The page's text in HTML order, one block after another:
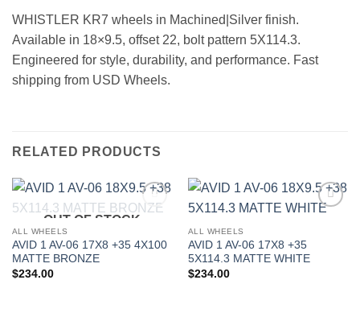
WHISTLER KR7 wheels in Machined|Silver finish.
Available in 18×9.5, offset 22, bolt pattern 5X114.3.
Engineered for style, durability, and performance. Fast
shipping from USD Wheels.
RELATED PRODUCTS
Add to
OUT OF STOCK
ALL WHEELS
AVID 1 AV-06 17X8 +35 4X100
MATTE BRONZE
$234.00
ALL WHEELS
AVID 1 AV-06 17X8 +35
5X114.3 MATTE WHITE
$234.00